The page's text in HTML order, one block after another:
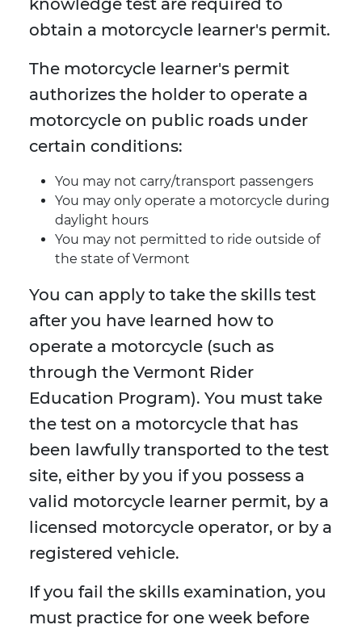
knowledge test are required to
obtain a motorcycle learner's permit.
The motorcycle learner's permit
authorizes the holder to operate a
motorcycle on public roads under
certain conditions:
You may not carry/transport passengers
You may only operate a motorcycle during
daylight hours
You may not permitted to ride outside of
the state of Vermont
You can apply to take the skills test
after you have learned how to
operate a motorcycle (such as
through the Vermont Rider
Education Program). You must take
the test on a motorcycle that has
been lawfully transported to the test
site, either by you if you possess a
valid motorcycle learner permit, by a
licensed motorcycle operator, or by a
registered vehicle.
If you fail the skills examination, you
must practice for one week before